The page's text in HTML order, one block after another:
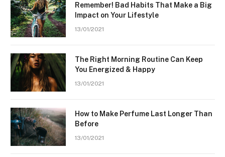
Remember! Bad Habits That Make a Big
Impact on Your Lifestyle
13/01/2021
The Right Morning Routine Can Keep
You Energized & Happy
13/01/2021
How to Make Perfume Last Longer Than
Before
13/01/2021